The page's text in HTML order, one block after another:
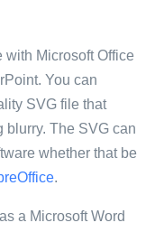
with Microsoft Office
You can
SVG file that
blurry. The SVG can
whether that be
.
a Microsoft Word